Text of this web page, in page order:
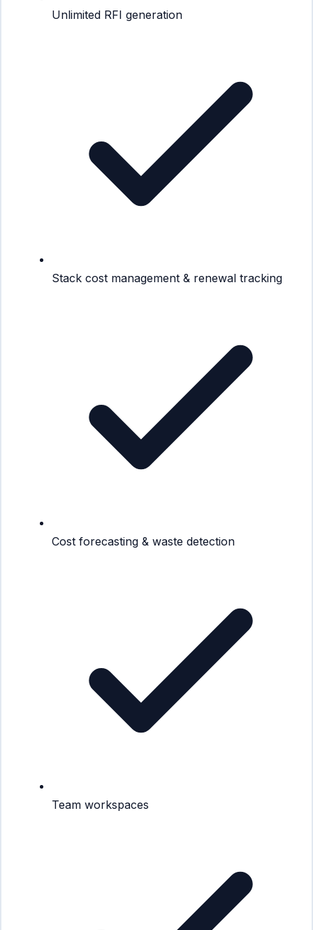
Unlimited RFI generation
Stack cost management & renewal tracking
Cost forecasting & waste detection
Team workspaces